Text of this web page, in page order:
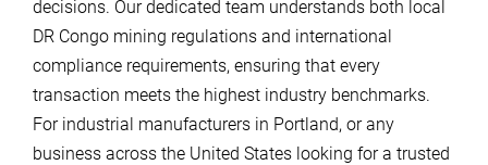
decisions. Our dedicated team understands both local
DR Congo mining regulations and international
compliance requirements, ensuring that every
transaction meets the highest industry benchmarks.
For industrial manufacturers in Portland, or any
business across the United States looking for a trusted